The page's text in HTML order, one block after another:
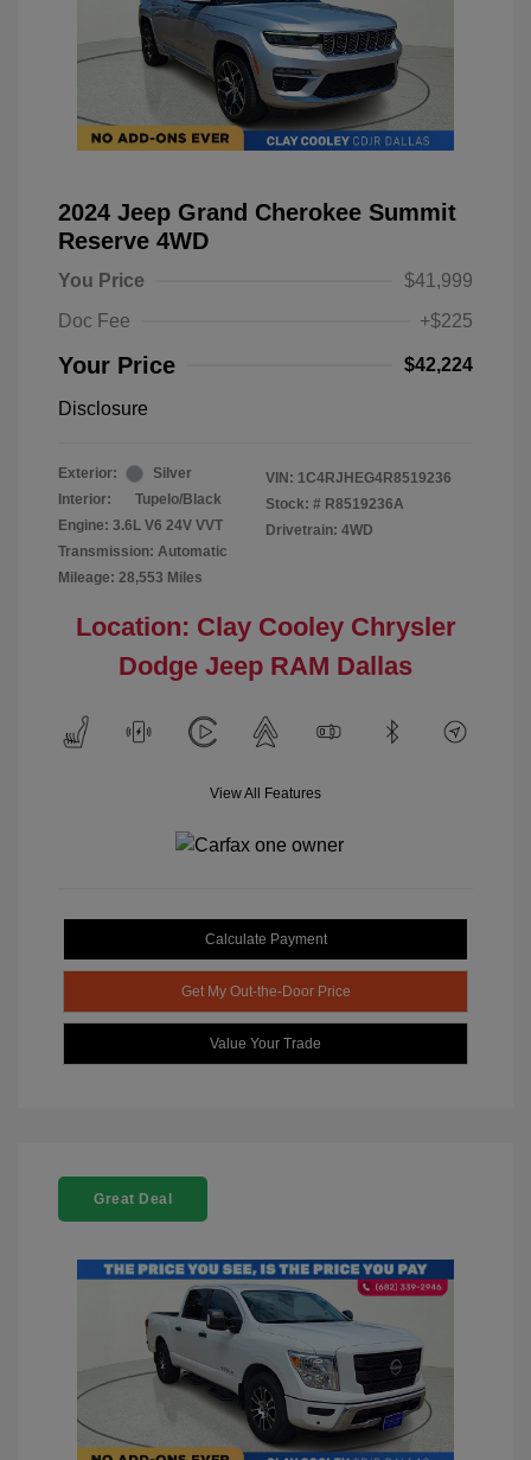
2024 Jeep Grand Cherokee Summit
Reserve 4WD
You Price
$41,999
Doc Fee
+$225
Your Price $42,224
Disclosure
Exterior:
Silver
Interior:
Tupelo/Black
Engine: 3.6L V6 24V VVT
Transmission: Automatic
Mileage: 28,553 Miles
VIN: 1C4RJHEG4R8519236
Stock: # R8519236A
Drivetrain: 4WD
Location: Clay Cooley Chrysler
Dodge Jeep RAM Dallas
View All Features
Calculate Payment
Get My Out-the-Door Price
Value Your Trade
Great Deal